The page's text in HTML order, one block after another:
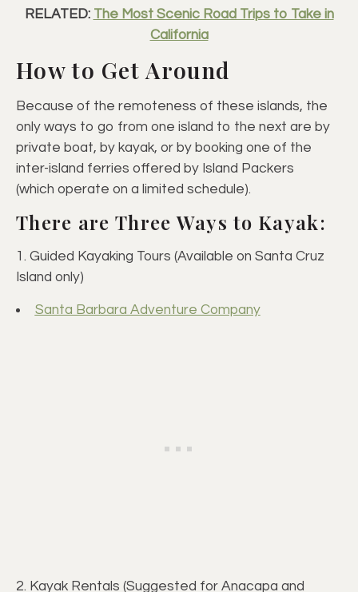
RELATED: The Most Scenic Road Trips to Take in
California
How to Get Around
Because of the remoteness of these islands, the
only ways to go from one island to the next are by
private boat, by kayak, or by booking one of the
inter-island ferries offered by Island Packers
(which operate on a limited schedule).
There are Three Ways to Kayak:
1. Guided Kayaking Tours (Available on Santa Cruz
Island only)
Santa Barbara Adventure Company
2. Kayak Rentals (Suggested for Anacapa and